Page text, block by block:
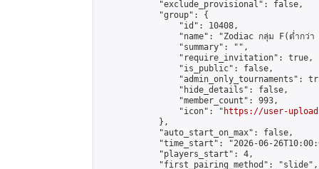
            "exclude_provisional": false,
            "group": {
                "id": 10408,
"name": "Zodiac กลุ่ม F(ต่ำกว่า
                "summary": "",
                "require_invitation": true,
                "is_public": false,
"admin_only_tournaments":
                "hide_details": false,
                "member_count": 993,
                "icon": "
https://user-
            },
            "auto_start_on_max": false,
"time_start": "2026-06-
            "players_start": 4,
            "first_pairing_method": "slide",